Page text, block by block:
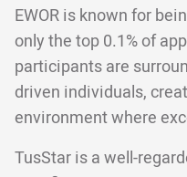
EWOR is known for
only the top 0.1% of
participants are
driven individuals,
environment where
TusStar is a well-